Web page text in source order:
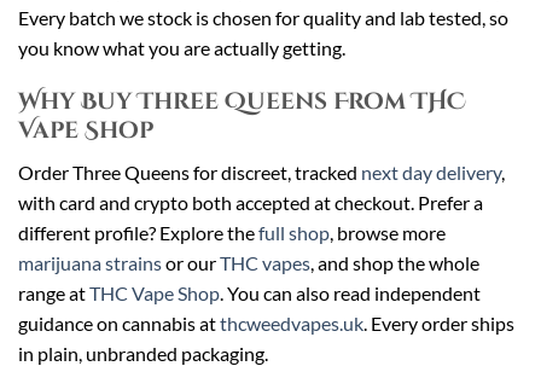
Every batch we stock is chosen for quality and lab tested, so
you know what you are actually getting.
Why Buy Three Queens From THC
Vape Shop
Order Three Queens for discreet, tracked next day delivery,
with card and crypto both accepted at checkout. Prefer a
different profile? Explore thefull shop, browse more
marijuana strainsor ourTHC vapes, and shop the whole
range atTHC Vape Shop. You can also read independent
guidance on cannabis atthcweedvapes.uk. Every order ships
in plain, unbranded packaging.